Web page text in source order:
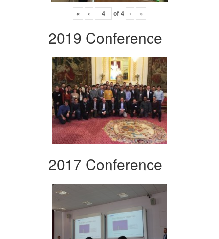
« ‹ of4 › »
2019 Conference
2017 Conference